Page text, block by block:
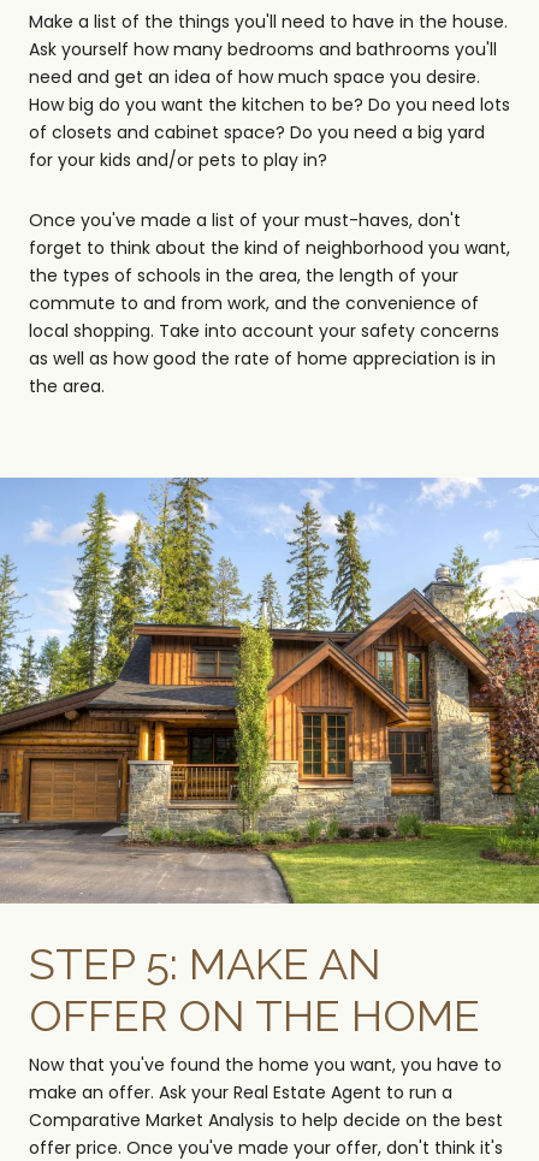
Make a list of the things you'll need to have in the house.
Ask yourself how many bedrooms and bathrooms you'll
need and get an idea of how much space you desire.
How big do you want the kitchen to be? Do you need lots
of closets and cabinet space? Do you need a big yard
for your kids and/or pets to play in?
Once you've made a list of your must-haves, don't
forget to think about the kind of neighborhood you want,
the types of schools in the area, the length of your
commute to and from work, and the convenience of
local shopping. Take into account your safety concerns
as well as how good the rate of home appreciation is in
the area.
STEP 5: MAKE AN
OFFER ON THE HOME
Now that you've found the home you want, you have to
make an offer. Ask your Real Estate Agent to run a
Comparative Market Analysis to help decide on the best
offer price. Once you've made your offer, don't think it's